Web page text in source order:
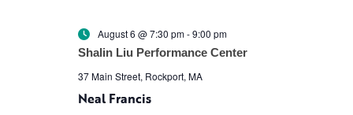
Neal Francis
August 6 @ 7:30 pm-9:00 pm
Shalin Liu Performance Center
37 Main Street, Rockport, MA